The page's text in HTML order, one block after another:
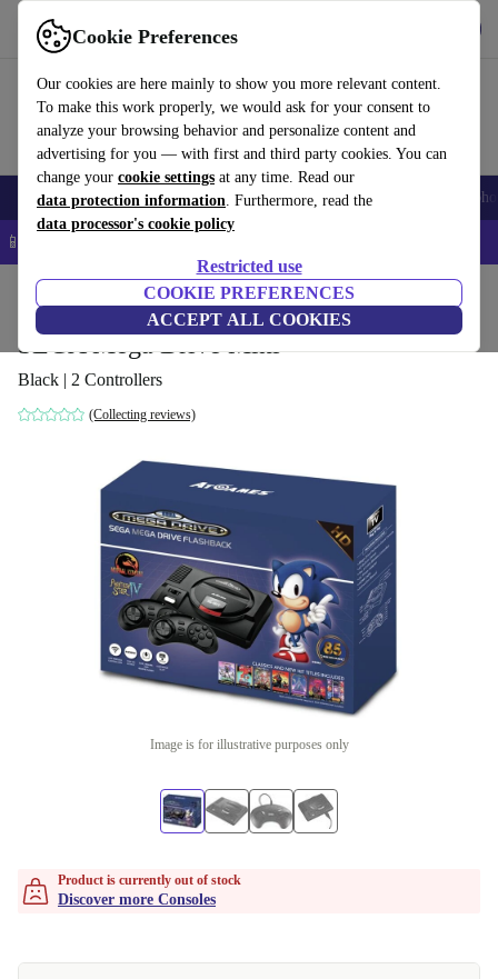
Cookie Preferences
Our cookies are here mainly to show you more relevant content.
To make this work properly, we would ask for your consent to
analyze your browsing behavior and personalize content and
advertising for you — with first and third party cookies. You can
change your cookie settings at any time. Read our
data protection information. Furthermore, read the
data processor's cookie policy
Restricted use
COOKIE PREFERENCES
ACCEPT ALL COOKIES
Use refurbed fast and easy
Smartphones Laptops Tablets Smartwatches Accessories
📱 5% EXTRA off all iPhones – Code: IPHONEDEAL –
Consoles
SEGA Mega Drive Mini
Black | 2 Controllers
(Collecting reviews)
Image is for illustrative purposes only
Product is currently out of stock
Discover more Consoles